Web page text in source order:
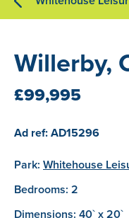
Willerby,
£99,995
Ad ref: AD15296
Park: Whitehouse
Bedrooms: 2
Dimensions: 40` x 20`